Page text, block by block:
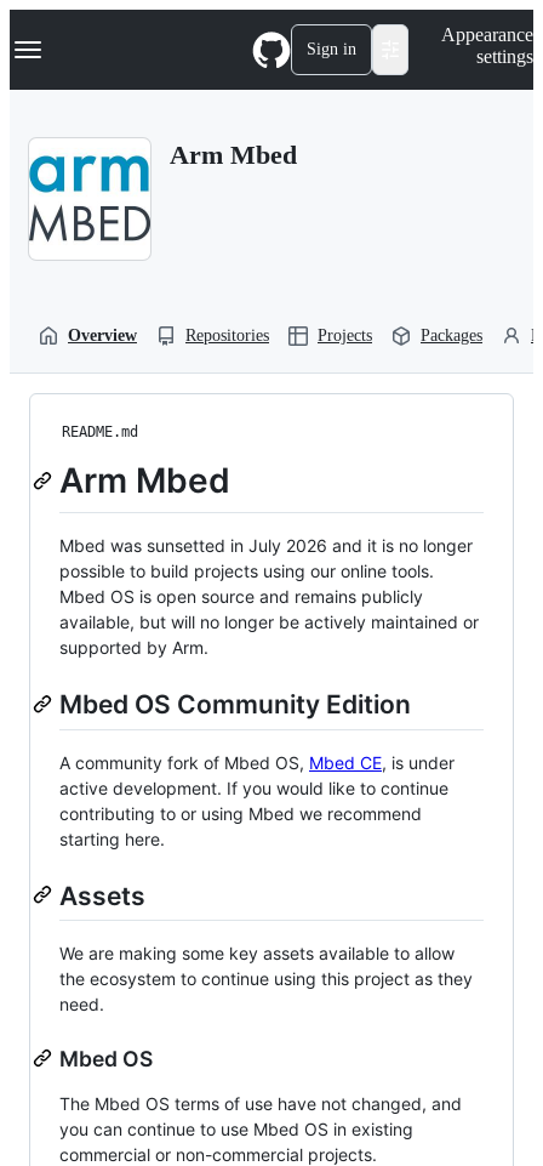
k
p
Navigation Menu Sign in
Appearance
settings
Arm Mbed
Overview Repositories Projects Packages
README.md
Arm Mbed
Mbed was sunsetted in July 2026 and it is no longer
possible to build projects using our online tools.
Mbed OS is open source and remains publicly
available, but will no longer be actively maintained or
supported by Arm.
Mbed OS Community Edition
A community fork of Mbed OS, Mbed CE, is under
active development. If you would like to continue
contributing to or using Mbed we recommend
starting here.
Assets
We are making some key assets available to allow
the ecosystem to continue using this project as they
need.
Mbed OS
The Mbed OS terms of use have not changed, and
you can continue to use Mbed OS in existing
commercial or non-commercial projects.